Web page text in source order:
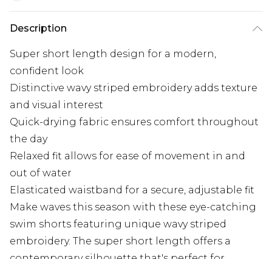
Description
Super short length design for a modern,
confident look
Distinctive wavy striped embroidery adds texture
and visual interest
Quick-drying fabric ensures comfort throughout
the day
Relaxed fit allows for ease of movement in and
out of water
Elasticated waistband for a secure, adjustable fit
Make waves this season with these eye-catching
swim shorts featuring unique wavy striped
embroidery. The super short length offers a